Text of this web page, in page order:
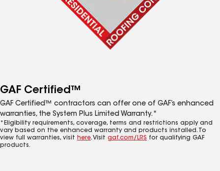
GAF Certified™
GAF Certified™ contractors can offer one of GAF’s enhanced
warranties, the System Plus Limited Warranty.*
*Eligibility requirements, coverage, terms and restrictions apply and
vary based on the enhanced warranty and products installed. To
view full warranties, visit here. Visit gaf.com/LRS for qualifying GAF
products.